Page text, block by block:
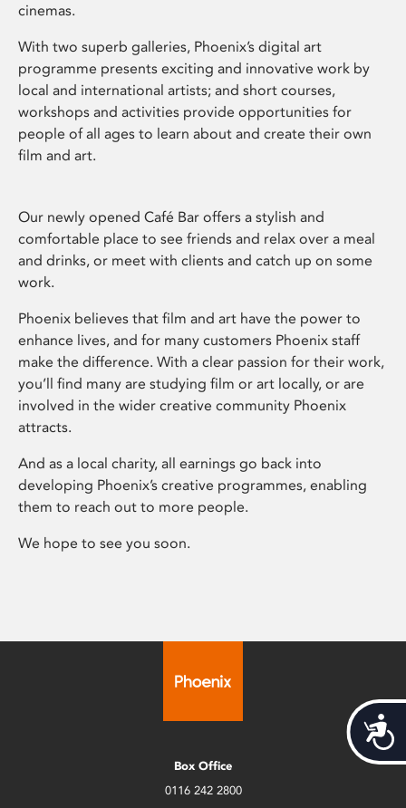
cinemas.
With two superb galleries, Phoenix’s digital art
programme presents exciting and innovative work by
local and international artists; and short courses,
workshops and activities provide opportunities for
people of all ages to learn about and create their own
film and art.
Our newly opened Café Bar offers a stylish and
comfortable place to see friends and relax over a meal
and drinks, or meet with clients and catch up on some
work.
Phoenix believes that film and art have the power to
enhance lives, and for many customers Phoenix staff
make the difference. With a clear passion for their work,
you’ll find many are studying film or art locally, or are
involved in the wider creative community Phoenix
attracts.
And as a local charity, all earnings go back into
developing Phoenix’s creative programmes, enabling
them to reach out to more people.
We hope to see you soon.
Box Office
0116 242 2800